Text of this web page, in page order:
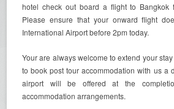
hotel check out board a flight to Bangkok
Please ensure that your onward flight
International Airport before 2pm today.
Your are always welcome to extend your
to book post tour accommodation with us a
airport will be offered at the
accommodation arrangements.